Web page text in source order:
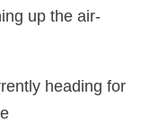
up the air-
heading for